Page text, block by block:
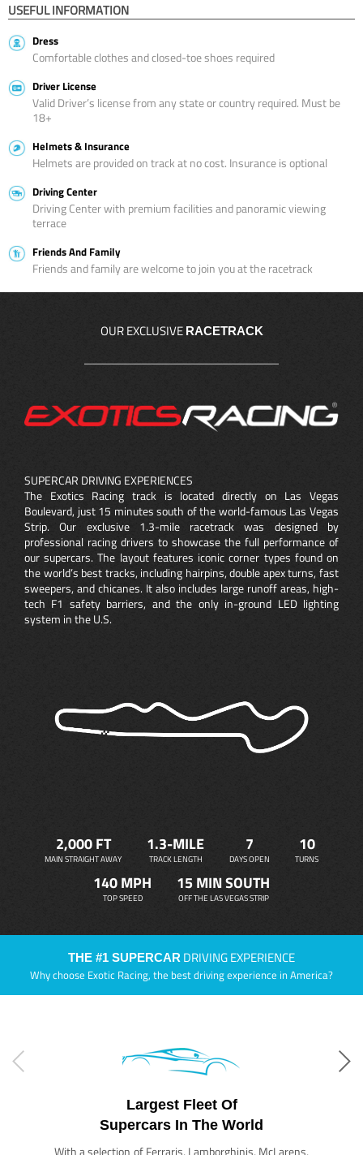
USEFUL INFORMATION
Dress
Comfortable clothes and closed-toe shoes required
Driver License
Valid Driver’s license from any state or country required. Must be
18+
Helmets & Insurance
Helmets are provided on track at no cost. Insurance is optional
Driving Center
Driving Center with premium facilities and panoramic viewing
terrace
Friends And Family
Friends and family are welcome to join you at the racetrack
OUR EXCLUSIVE RACETRACK
SUPERCAR DRIVING EXPERIENCES
The Exotics Racing track is located directly on Las Vegas
Boulevard, just 15 minutes south of the world-famous Las Vegas
Strip. Our exclusive 1.3-mile racetrack was designed by
professional racing drivers to showcase the full performance of
our supercars. The layout features iconic corner types found on
the world’s best tracks, including hairpins, double apex turns, fast
sweepers, and chicanes. It also includes large runoff areas, high-
tech F1 safety barriers, and the only in-ground LED lighting
system in the U.S.
2,000 FT
MAIN STRAIGHT AWAY
1.3-MILE
TRACK LENGTH
7
DAYS OPEN
10
TURNS
140 MPH
TOP SPEED
15 MIN SOUTH
OFF THE LAS VEGAS STRIP
THE #1 SUPERCAR DRIVING EXPERIENCE
Why choose Exotic Racing, the best driving experience in America?
Largest Fleet Of
Supercars In The World
With a selection of Ferraris, Lamborghinis, McLarens,